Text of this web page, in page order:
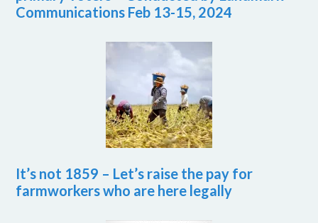
Communications Feb 13-15, 2024
It’s not 1859 – Let’s raise the pay for
farmworkers who are here legally